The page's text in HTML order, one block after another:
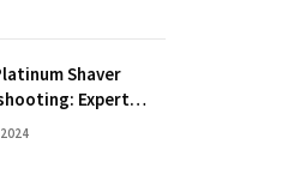
Shaver
Expert